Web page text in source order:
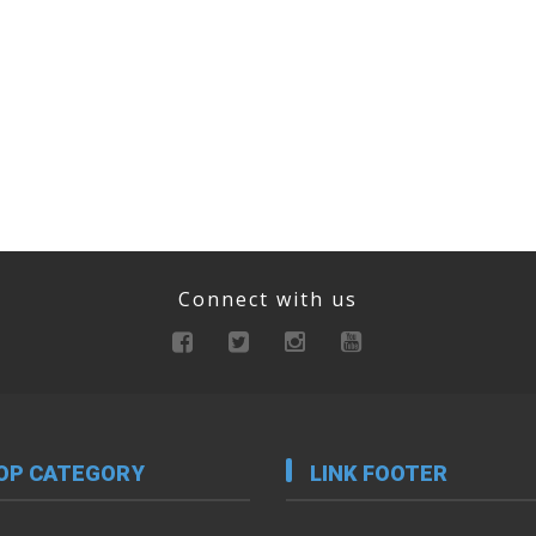
Connect with us
CATEGORY LINK FOOTER